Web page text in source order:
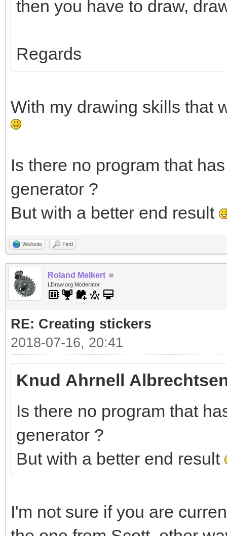
then you have to draw,
Regards
With my drawing skills that
Is there no program that
generator ?
But with a better end result
Website Find
Roland Melkert
LDraw.org Moderator
RE: Creating stickers
2018-07-16, 20:41
Knud Ahrnell
Is there no program that
generator ?
But with a better end result
I'm not sure if you are